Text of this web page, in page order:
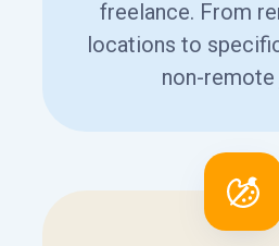
freelance. From
locations to
non-remote